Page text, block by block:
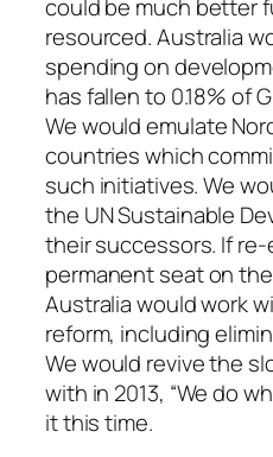
could be much better
resourced. Australia
spending on
has fallen to 0.18% of
We would emulate
countries which
such initiatives. We
the UN Sustainable
their successors. If
permanent seat on
Australia would work
reform, including
We would revive the
with in 2013, “We do
it this time.